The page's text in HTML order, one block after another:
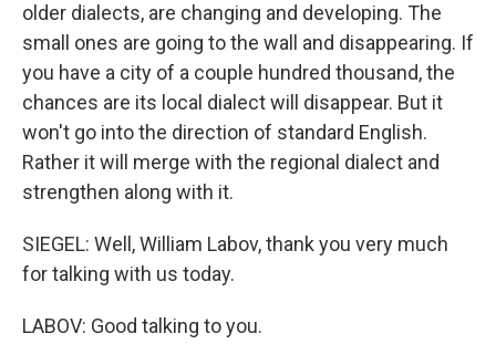
older dialects, are changing and developing. The
small ones are going to the wall and disappearing. If
you have a city of a couple hundred thousand, the
chances are its local dialect will disappear. But it
won't go into the direction of standard English.
Rather it will merge with the regional dialect and
strengthen along with it.
SIEGEL: Well, William Labov, thank you very much
for talking with us today.
LABOV: Good talking to you.